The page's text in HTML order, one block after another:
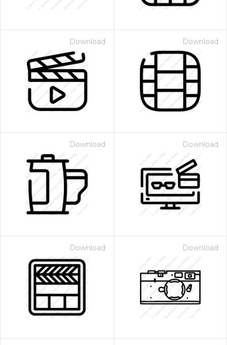
Download Download
Download Download
Download Download